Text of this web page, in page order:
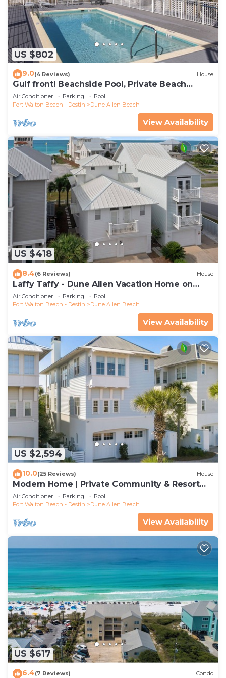
US $802
9.0(4 Reviews) House
Gulf front! Beachside Pool, Private Beach
Boardwalk, Dune Allen Beach
Air Conditioner Parking
Pool
Fort Walton Beach - Destin
Dune Allen Beach
View Availability
US $418
8.4(6 Reviews) House
Laffy Taffy - Dune Allen Vacation Home on
30A, Community Pool, Near the Beach!
Air Conditioner Parking
Pool
Fort Walton Beach - Destin
Dune Allen Beach
View Availability
US $2,594
10.0(25 Reviews) House
Modern Home | Private Community & Resort
Pool
Air Conditioner Parking
Pool
Fort Walton Beach - Destin
Dune Allen Beach
View Availability
US $617
6.4(7 Reviews) Condo